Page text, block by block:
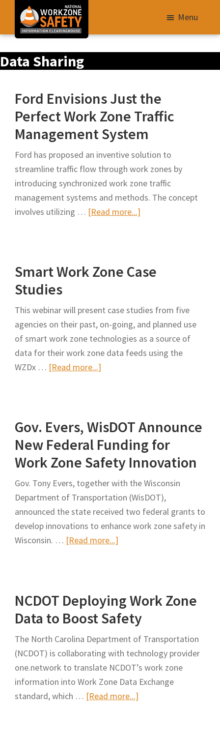
main
content
of
Improve
Roadway
Work
Safety
for
All
Roadway
Users
Menu
Data Sharing
Ford Envisions Just the
Perfect Work Zone Traffic
Management System
Ford has proposed an inventive solution to
streamline traffic flow through work zones by
introducing synchronized work zone traffic
management systems and methods. The concept
involves utilizing … [Read more...]
the
Zone
Traffic
Management
System
Smart Work Zone Case
Studies
This webinar will present case studies from five
agencies on their past, on-going, and planned use
of smart work zone technologies as a source of
data for their work zone data feeds using the
WZDx … [Read more...]
Case
Studies
Gov. Evers, WisDOT Announce
New Federal Funding for
Work Zone Safety Innovation
Gov. Tony Evers, together with the Wisconsin
Department of Transportation (WisDOT),
announced the state received two federal grants to
develop innovations to enhance work zone safety in
Wisconsin. … [Read more...]
Announce
New
Federal
Funding
for
Work
Zone
Safety
NCDOT Deploying Work Zone
Data to Boost Safety
The North Carolina Department of Transportation
(NCDOT) is collaborating with technology provider
one.network to translate NCDOT’s work zone
information into Work Zone Data Exchange
standard, which … [Read more...]